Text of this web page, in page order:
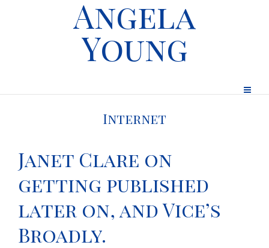
Angela
Young
Internet
Janet Clare on
getting published
later on, and Vice’s
Broadly.